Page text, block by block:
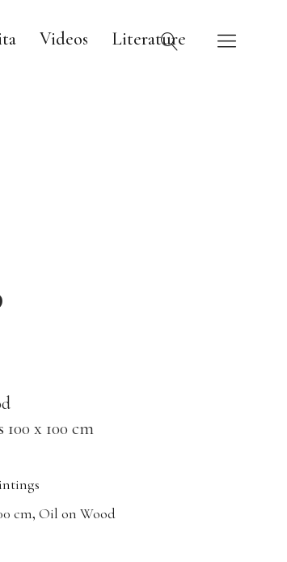
Videos
Literature
x 100 cm
cm, Oil on Wood